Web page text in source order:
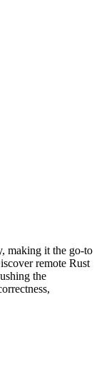
making it the go-to
remote Rust
the